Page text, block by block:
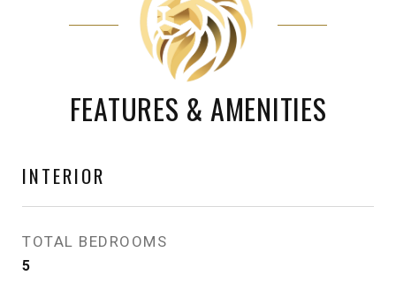
FEATURES & AMENITIES
INTERIOR
TOTAL BEDROOMS
5